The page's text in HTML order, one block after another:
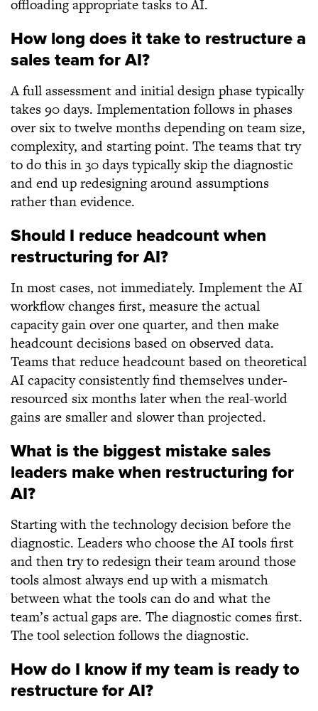
offloading appropriate tasks to AI.
How long does it take to restructure a
sales team for AI?
A full assessment and initial design phase typically
takes 90 days. Implementation follows in phases
over six to twelve months depending on team size,
complexity, and starting point. The teams that try
to do this in 30 days typically skip the diagnostic
and end up redesigning around assumptions
rather than evidence.
Should I reduce headcount when
restructuring for AI?
In most cases, not immediately. Implement the AI
workflow changes first, measure the actual
capacity gain over one quarter, and then make
headcount decisions based on observed data.
Teams that reduce headcount based on theoretical
AI capacity consistently find themselves under-
resourced six months later when the real-world
gains are smaller and slower than projected.
What is the biggest mistake sales
leaders make when restructuring for
AI?
Starting with the technology decision before the
diagnostic. Leaders who choose the AI tools first
and then try to redesign their team around those
tools almost always end up with a mismatch
between what the tools can do and what the
team’s actual gaps are. The diagnostic comes first.
The tool selection follows the diagnostic.
How do I know if my team is ready to
restructure for AI?